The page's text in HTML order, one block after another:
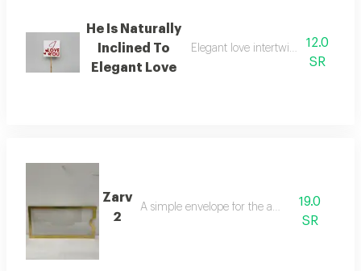
He Is Naturally
Inclined To
Elegant Love
Elegant love intertwined in an
12.0
SR
Zarv
2
A simple envelope for the amount19.0
SR